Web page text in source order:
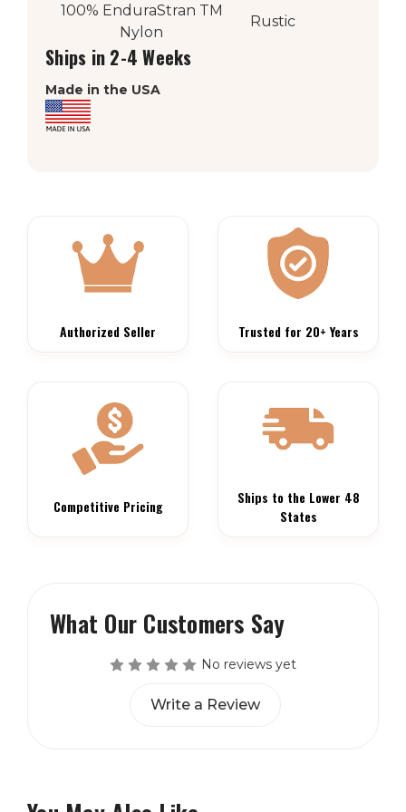
100% EnduraStran TM
Nylon
Rustic
Ships in 2-4 Weeks
Made in the USA
Authorized Seller Trusted for 20+ Years
Competitive Pricing
Ships to the Lower 48
States
What Our Customers Say
No reviews yet
Write a Review